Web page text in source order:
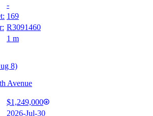
-
169
R3091460
1 m
8)
Avenue
$1,249,000
2026-Jul-30